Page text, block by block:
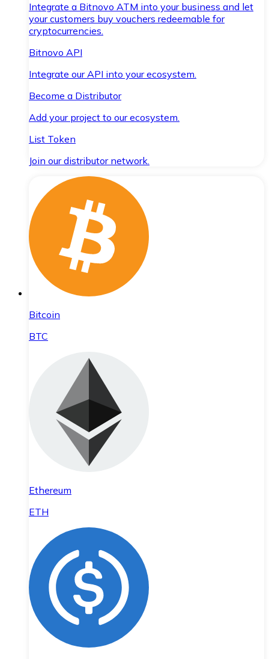
Integrate a Bitnovo ATM into your business and let
your customers buy vouchers redeemable for
cryptocurrencies.
Bitnovo API
Integrate our API into your ecosystem.
Become a Distributor
Add your project to our ecosystem.
List Token
Join our distributor network.
Bitcoin
BTC
Ethereum
ETH